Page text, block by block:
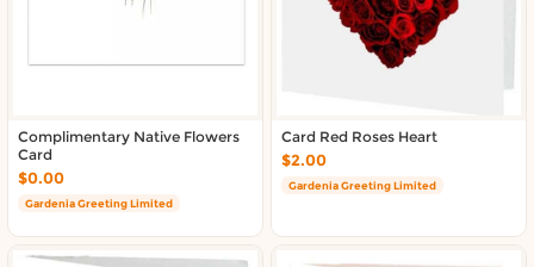
Complimentary Native Flowers
Card
$0.00
Gardenia Greeting Limited
Card Red Roses Heart
$2.00
Gardenia Greeting Limited